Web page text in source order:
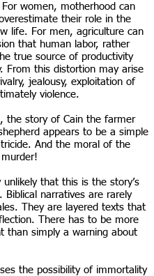
women, motherhood can
their role in the
life. For men, agriculture can
that human labor, rather
true source of productivity
From this distortion may arise
jealousy, exploitation of
violence.
the story of Cain the farmer
appears to be a simple
And the moral of the
that this is the story’s
Biblical narratives are rarely
They are layered texts that
There has to be more
than simply a warning about
the possibility of immortality